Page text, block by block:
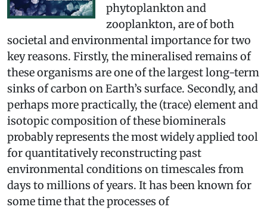
phytoplankton and
zooplankton, are of both
societal and environmental importance for two
key reasons. Firstly, the mineralised remains of
these organisms are one of the largest long­-term
sinks of carbon on Earth’s surface. Secondly, and
perhaps more practically, the (trace) element and
isotopic composition of these biominerals
probably represents the most widely applied tool
for quantitatively reconstructing past
environmental conditions on timescales from
days to millions of years. It has been known for
some time that the processes of